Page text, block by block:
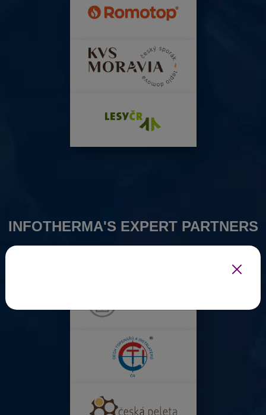
INFOTHERMA'S EXPERT PARTNERS